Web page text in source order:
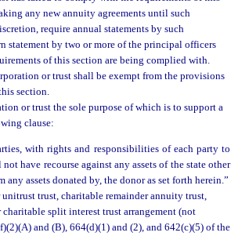
any new annuity agreements until such
require annual statements by such
statement by two or more of the principal officers
of this section are being complied with.
or trust shall be exempt from the provisions
section.
or trust the sole purpose of which is to support a
clause:
with rights and responsibilities of each party to
have recourse against any assets of the state other
assets donated by, the donor as set forth herein.”
trust, charitable remainder annuity trust,
split interest trust arrangement (not
and (B), 664(d)(1) and (2), and 642(c)(5) of the